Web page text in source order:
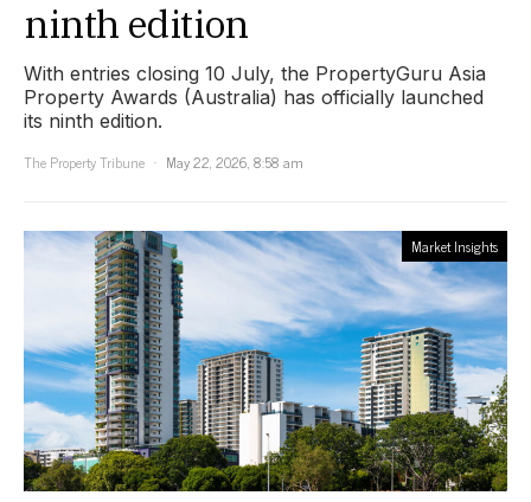
ninth edition
With entries closing 10 July, the PropertyGuru Asia
Property Awards (Australia) has officially launched
its ninth edition.
The Property Tribune
May 22, 2026, 8:58 am
Market Insights